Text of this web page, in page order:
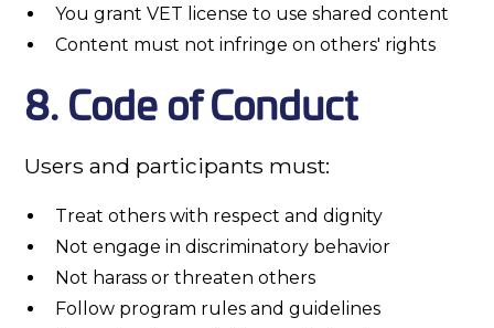
You grant VET license to use shared content
Content must not infringe on others' rights
8. Code of Conduct
Users and participants must:
Treat others with respect and dignity
Not engage in discriminatory behavior
Not harass or threaten others
Follow program rules and guidelines